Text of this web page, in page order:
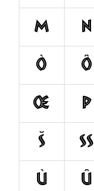
m
n
ò
ô
œ
p
š
ß
ù
û